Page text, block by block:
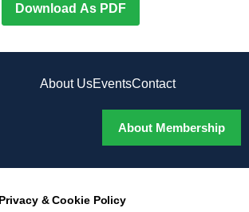
Download As PDF
About UsEventsContact
About Membership
& Cookie Policy